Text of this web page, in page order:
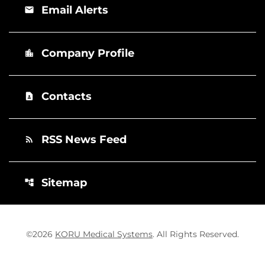
email Email Alerts
location_city Company Profile
contact_page Contacts
rss_feed RSS News Feed
account_tree Sitemap
©2026 KORU Medical Systems. All Rights Reserved.